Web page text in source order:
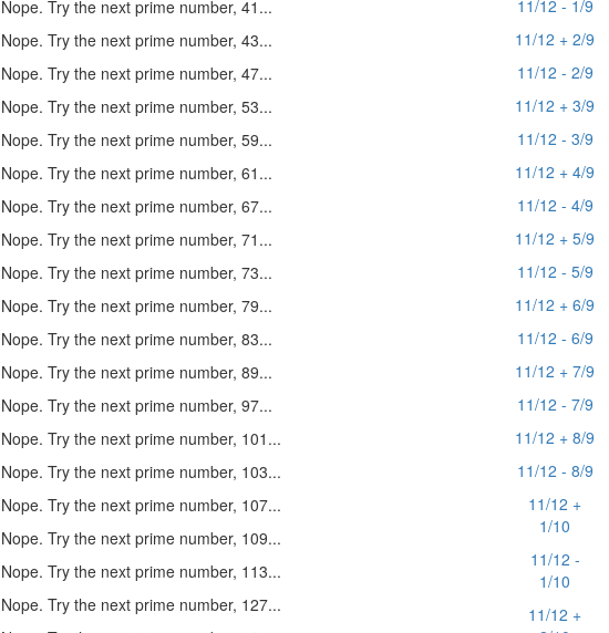
Nope. Try the next prime number, 41...
Nope. Try the next prime number, 43...
Nope. Try the next prime number, 47...
Nope. Try the next prime number, 53...
Nope. Try the next prime number, 59...
Nope. Try the next prime number, 61...
Nope. Try the next prime number, 67...
Nope. Try the next prime number, 71...
Nope. Try the next prime number, 73...
Nope. Try the next prime number, 79...
Nope. Try the next prime number, 83...
Nope. Try the next prime number, 89...
Nope. Try the next prime number, 97...
Nope. Try the next prime number, 101...
Nope. Try the next prime number, 103...
Nope. Try the next prime number, 107...
Nope. Try the next prime number, 109...
Nope. Try the next prime number, 113...
Nope. Try the next prime number, 127...
11/12 - 1/9
11/12 + 2/9
11/12 - 2/9
11/12 + 3/9
11/12 - 3/9
11/12 + 4/9
11/12 - 4/9
11/12 + 5/9
11/12 - 5/9
11/12 + 6/9
11/12 - 6/9
11/12 + 7/9
11/12 - 7/9
11/12 + 8/9
11/12 - 8/9
11/12 +
1/10
11/12 -
1/10
11/12 +